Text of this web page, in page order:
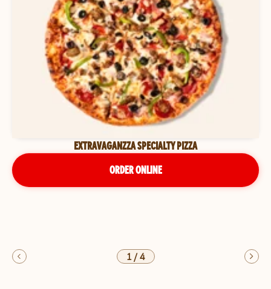
EXTRAVAGANZZA SPECIALTY PIZZA
ORDER ONLINE
1/4